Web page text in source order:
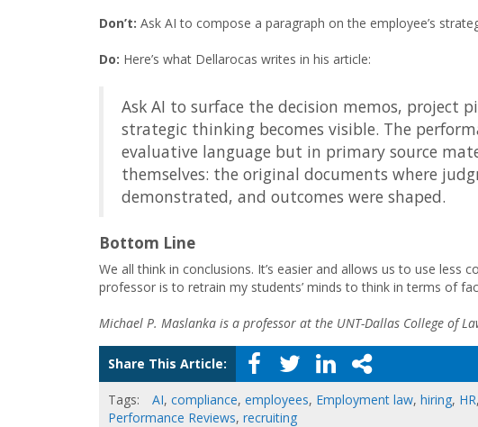
Don’t: Ask AI to compose a paragraph on the employee’s
Do: Here’s what Dellarocas writes in his article:
Ask AI to surface the decision memos, project
strategic thinking becomes visible. The
evaluative language but in primary source
themselves: the original documents where
demonstrated, and outcomes were shaped.
Bottom Line
We all think in conclusions. It’s easier and allows us to use less
professor is to retrain my students’ minds to think in terms of
Michael P. Maslanka is a professor at the UNT-Dallas College of
Share This Article:
Tags: AI, compliance, employees, Employment law, hiring, HR,
Performance Reviews, recruiting